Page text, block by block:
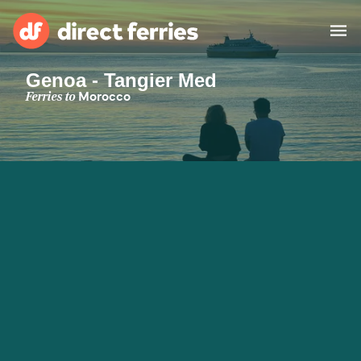
Operators
Countries
Genoa - Tangier Med
Ferries toMorocco